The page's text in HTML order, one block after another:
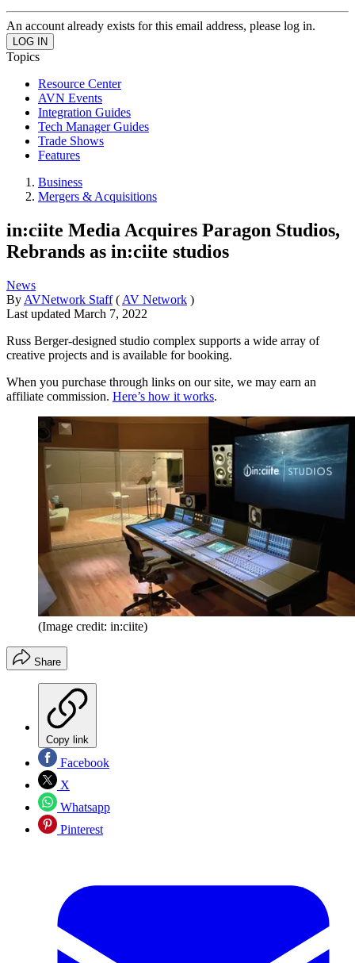
An account already exists for this email address, please log in.
Topics
Resource Center
AVN Events
Integration Guides
Tech Manager Guides
Trade Shows
Features
Business
Mergers & Acquisitions
in:ciite Media Acquires Paragon Studios,
Rebrands as in:ciite studios
News
By AVNetwork Staff ( AV Network )
Last updated March 7, 2022
Russ Berger-designed studio complex supports a wide array of
creative projects and is available for booking.
When you purchase through links on our site, we may earn an
affiliate commission. Here’s how it works.
(Image credit: in:ciite)
Share
Copy link
Facebook
X
Whatsapp
Pinterest